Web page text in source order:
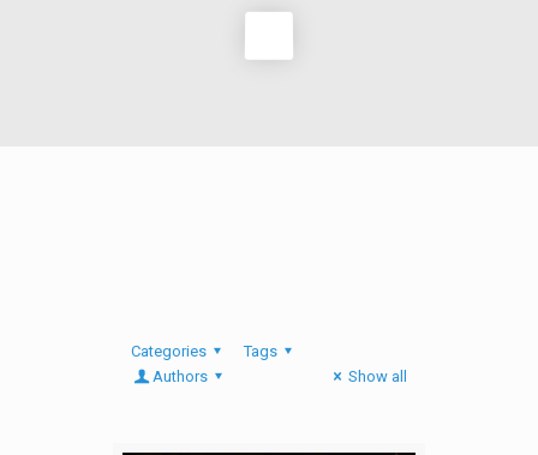
Categories
Tags
Authors
Show all